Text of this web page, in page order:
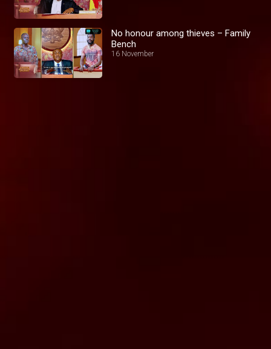
No honour among thieves – Family
Bench
16 November